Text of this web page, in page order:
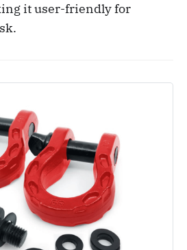
it user-friendly for